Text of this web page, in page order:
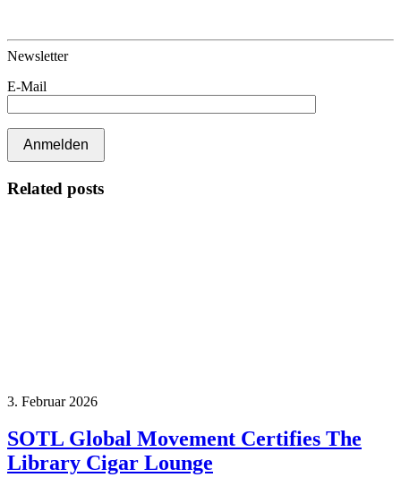
Newsletter
E-Mail
Related posts
3. Februar 2026
SOTL Global Movement Certifies The
Library Cigar Lounge